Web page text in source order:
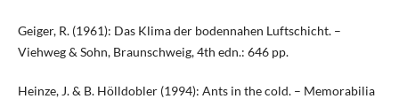
Geiger, R. (1961): Das Klima der bodennahen Luftschicht. –
Viehweg & Sohn, Braunschweig, 4th edn.: 646 pp.
Heinze, J. & B. Hölldobler (1994): Ants in the cold. – Memorabilia